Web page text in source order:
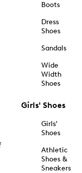
Boots
Dress
Shoes
Sandals
Wide
Width
Shoes
Girls' Shoes
Girls'
Shoes
Athletic
Shoes &
Sneakers